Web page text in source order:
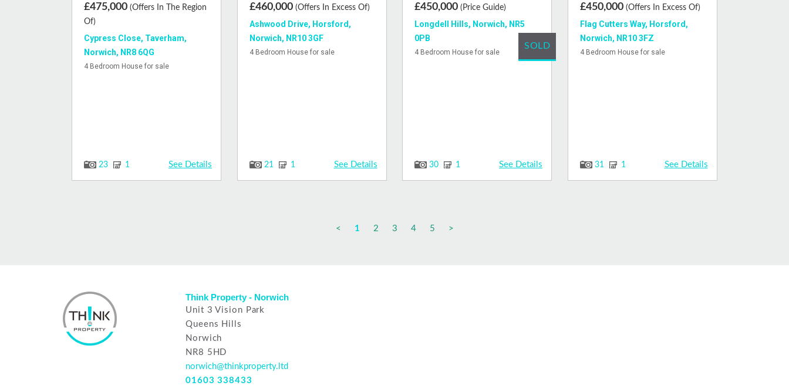
£475,000 (Offers In The Region
Of)
Cypress Close, Taverham,
Norwich, NR8 6QG
4 Bedroom House for sale
23 1 See Details
£460,000 (Offers In Excess Of)
Ashwood Drive, Horsford,
Norwich, NR10 3GF
4 Bedroom House for sale
21 1 See Details
£450,000 (Price Guide)
Longdell Hills, Norwich, NR5
0PB
4 Bedroom House for sale
30 1 See Details
SOLD
£450,000 (Offers In Excess Of)
Flag Cutters Way, Horsford,
Norwich, NR10 3FZ
4 Bedroom House for sale
31 1 See Details
< 1 2 3 4 5 >
Think Property - Norwich
Unit 3 Vision Park
Queens Hills
Norwich
NR8 5HD
norwich@thinkproperty.ltd
01603 338433